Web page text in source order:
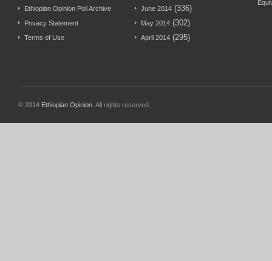
Ethiopian Opinion Poll Archive
Privacy Statement
Terms of Use
June 2014 (336)
May 2014 (302)
April 2014 (295)
© 2014 Ethiopian Opinion . All rights reserved.